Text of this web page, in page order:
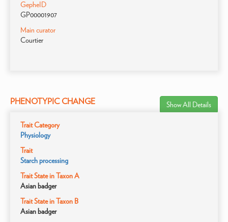
GepheID
GP00001907
Main curator
Courtier
PHENOTYPIC CHANGE Show All Details
Trait Category
Physiology
Trait
Starch processing
Trait State in Taxon A
Asian badger
Trait State in Taxon B
Asian badger